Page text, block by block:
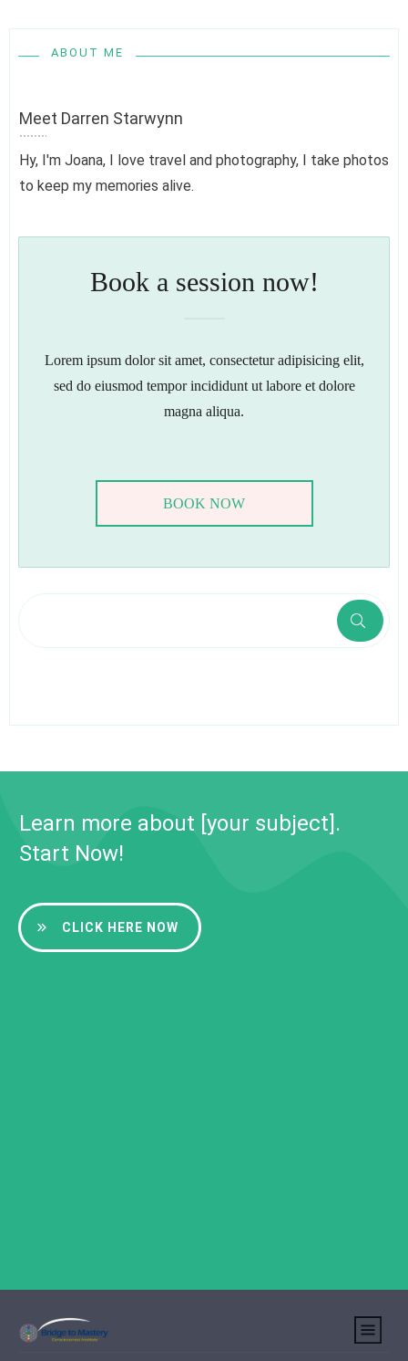
ABOUT ME
Meet Darren Starwynn
Hy, I'm Joana, I love travel and photography, I take photos
to keep my memories alive.
Book a session now!
Lorem ipsum dolor sit amet, consectetur adipisicing elit,
sed do eiusmod tempor incididunt ut labore et dolore
magna aliqua.
BOOK NOW
Learn more about [your subject].
Start Now!
CLICK HERE NOW